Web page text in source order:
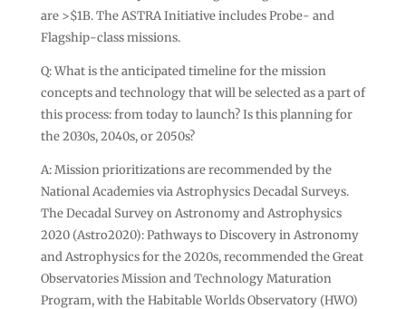
are >$1B. The ASTRA Initiative includes Probe- and
Flagship-class missions.
Q: What is the anticipated timeline for the mission
concepts and technology that will be selected as a part of
this process: from today to launch? Is this planning for
the 2030s, 2040s, or 2050s?
A: Mission prioritizations are recommended by the
National Academies via Astrophysics Decadal Surveys.
The Decadal Survey on Astronomy and Astrophysics
2020 (Astro2020): Pathways to Discovery in Astronomy
and Astrophysics for the 2020s, recommended the Great
Observatories Mission and Technology Maturation
Program, with the Habitable Worlds Observatory (HWO)